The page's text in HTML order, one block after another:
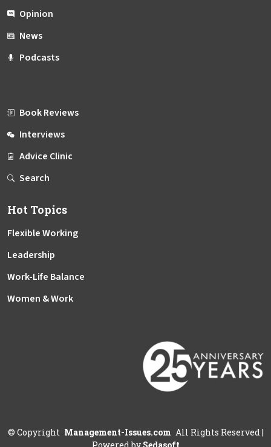
Opinion
News
Podcasts
Book Reviews
Interviews
Advice Clinic
Search
Hot Topics
Flexible Working
Leadership
Work-Life Balance
Women & Work
© Copyright Management-Issues.com All Rights Reserved |
Powered by Sedasoft